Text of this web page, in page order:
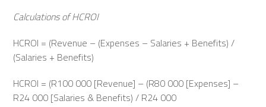
Calculations of HCROI
HCROI = (Revenue – (Expenses – Salaries + Benefits) /
(Salaries + Benefits)
HCROI = (R100 000 [Revenue] – (R80 000 [Expenses] –
R24 000 [Salaries & Benefits) / R24 000